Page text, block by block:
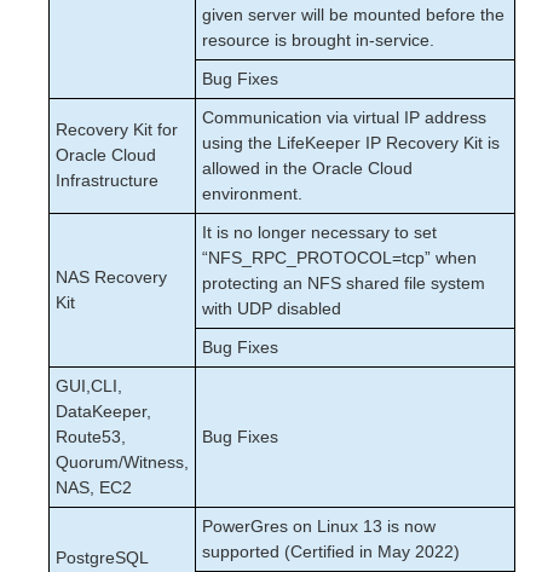
given server will be mounted before the
resource is brought in-service.
Bug Fixes
Recovery Kit for
Oracle Cloud
Infrastructure
Communication via virtual IP address
using the LifeKeeper IP Recovery Kit is
allowed in the Oracle Cloud
environment.
NAS Recovery
Kit
It is no longer necessary to set
“NFS_RPC_PROTOCOL=tcp” when
protecting an NFS shared file system
with UDP disabled
Bug Fixes
GUI,CLI,
DataKeeper,
Route53,
Quorum/Witness,
NAS, EC2
Bug Fixes
PostgreSQL
PowerGres on Linux 13 is now
supported (Certified in May 2022)